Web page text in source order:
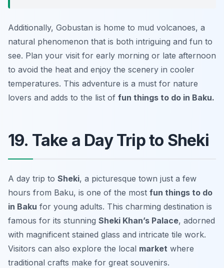
Additionally, Gobustan is home to mud volcanoes, a
natural phenomenon that is both intriguing and fun to
see. Plan your visit for early morning or late afternoon
to avoid the heat and enjoy the scenery in cooler
temperatures. This adventure is a must for nature
lovers and adds to the list of fun things to do in Baku.
19. Take a Day Trip to Sheki
A day trip to Sheki, a picturesque town just a few
hours from Baku, is one of the most fun things to do
in Baku for young adults. This charming destination is
famous for its stunning Sheki Khan’s Palace, adorned
with magnificent stained glass and intricate tile work.
Visitors can also explore the local market where
traditional crafts make for great souvenirs.